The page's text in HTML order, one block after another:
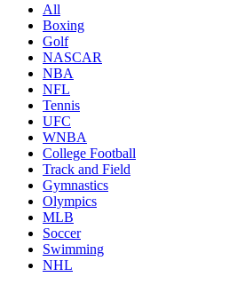
All
Boxing
Golf
NASCAR
NBA
NFL
Tennis
UFC
WNBA
College Football
Track and Field
Gymnastics
Olympics
MLB
Soccer
Swimming
NHL